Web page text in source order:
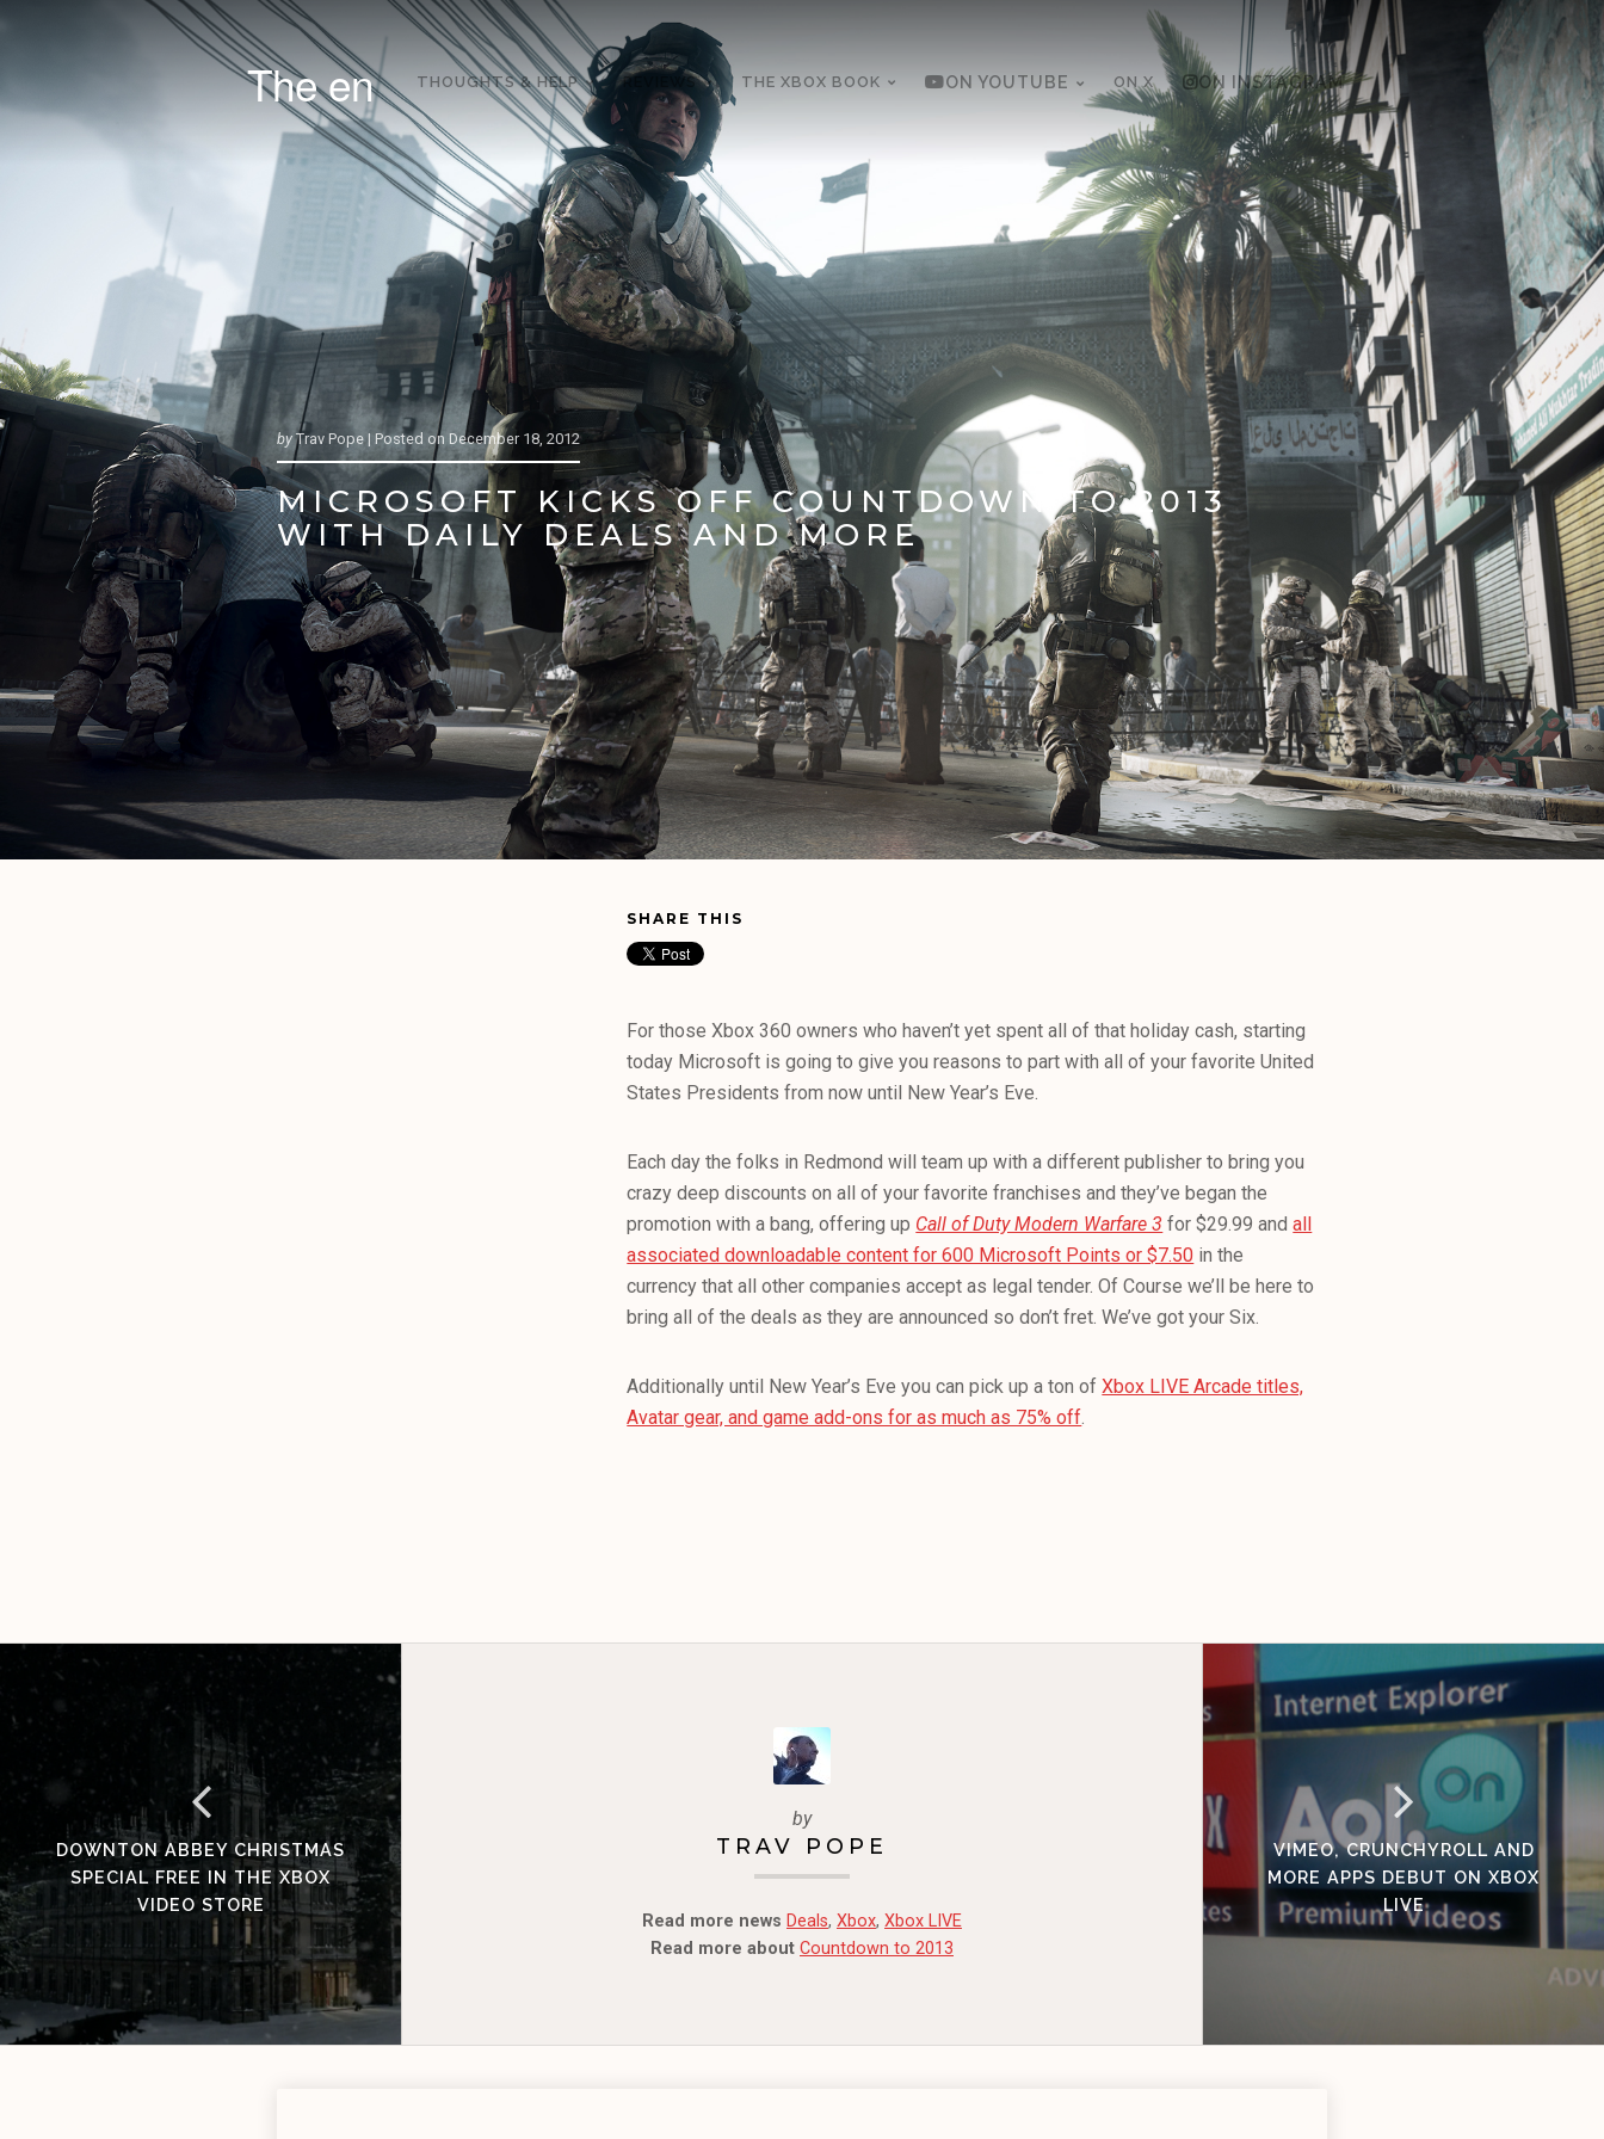
The en THOUGHTS & HELP REVIEWS THE XBOX BOOK ON YOUTUBE ON X ON INSTAGRAM
by Trav Pope | Posted on December 18, 2012
MICROSOFT KICKS OFF COUNTDOWN TO 2013
WITH DAILY DEALS AND MORE
SHARE THIS
For those Xbox 360 owners who haven’t yet spent all of that holiday cash, starting
today Microsoft is going to give you reasons to part with all of your favorite United
States Presidents from now until New Year’s Eve.
Each day the folks in Redmond will team up with a different publisher to bring you
crazy deep discounts on all of your favorite franchises and they’ve began the
promotion with a bang, offering up Call of Duty Modern Warfare 3 for $29.99 andall
associated downloadable content for 600 Microsoft Points or $7.50 in the
currency that all other companies accept as legal tender. Of Course we’ll be here to
bring all of the deals as they are announced so don’t fret. We’ve got your Six.
Additionally until New Year’s Eve you can pick up a ton ofXbox LIVE Arcade titles,
Avatar gear, and game add-ons for as much as 75% off.
DOWNTON ABBEY CHRISTMAS
SPECIAL FREE IN THE XBOX
VIDEO STORE
by
TRAV POPE
Read more news Deals, Xbox, Xbox LIVE
Read more about Countdown to 2013
VIMEO, CRUNCHYROLL AND
MORE APPS DEBUT ON XBOX
LIVE